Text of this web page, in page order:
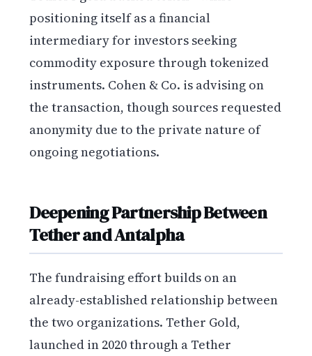
positioning itself as a financial
intermediary for investors seeking
commodity exposure through tokenized
instruments. Cohen & Co. is advising on
the transaction, though sources requested
anonymity due to the private nature of
ongoing negotiations.
Deepening Partnership Between
Tether and Antalpha
The fundraising effort builds on an
already-established relationship between
the two organizations. Tether Gold,
launched in 2020 through a Tether